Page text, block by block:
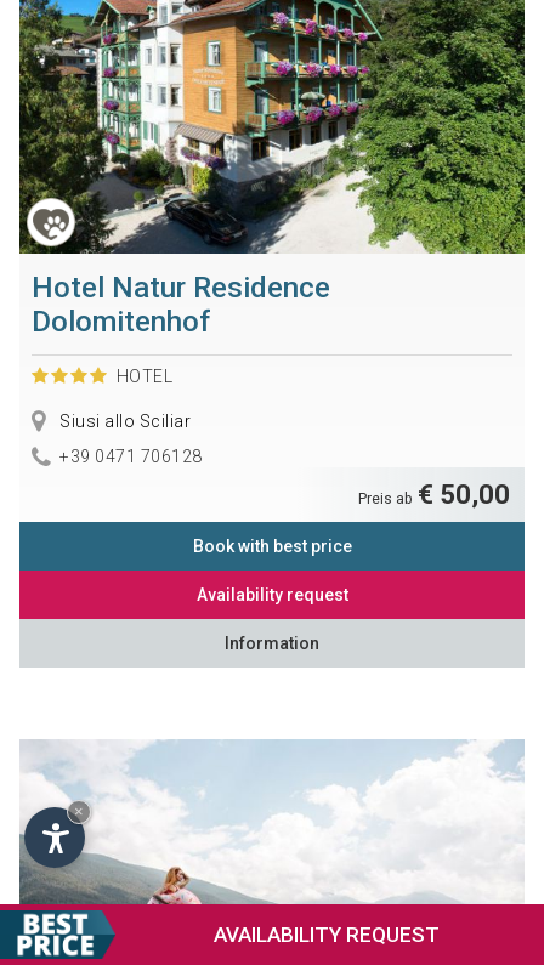
AVAILABILITY REQUEST
Hotel Natur Residence
Dolomitenhof
HOTEL
Siusi allo Sciliar
+39 0471 706128
Preis ab € 50,00
Book with best price
Availability request
Information
×